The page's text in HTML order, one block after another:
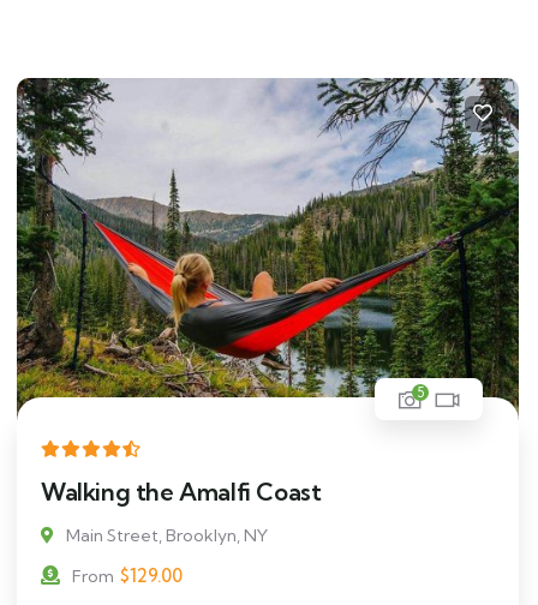
5
Walking the Amalfi Coast
Main Street, Brooklyn, NY
From $129.00